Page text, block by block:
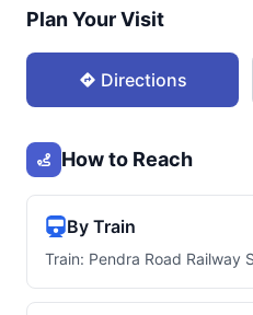
Plan Your Visit
Directions
How to Reach
By Train
Train: Pendra Road Railway